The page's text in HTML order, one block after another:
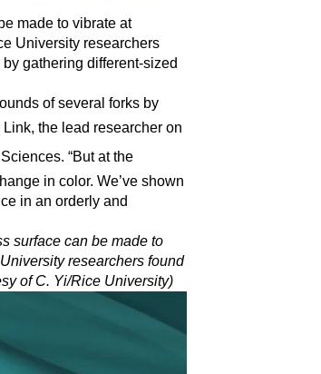
made to vibrate at
University researchers
gathering different-sized
of several forks by
Link, the lead researcher on
“But at the
in color. We’ve shown
in an orderly and
surface can be made to
researchers found
of C. Yi/Rice University)